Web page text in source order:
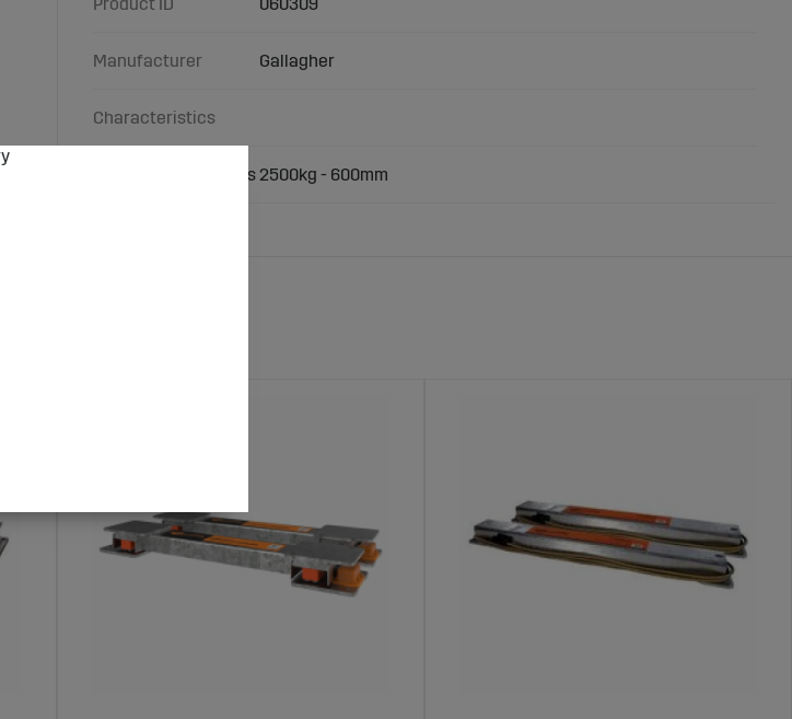
Product ID 060309
Manufacturer Gallagher
Characteristics
Load rail set wireless 2500kg - 600mm